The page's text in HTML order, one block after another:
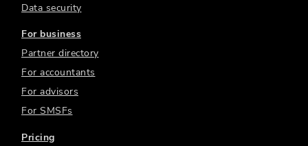
Data security
For business
Partner directory
For accountants
For advisors
For SMSFs
Pricing